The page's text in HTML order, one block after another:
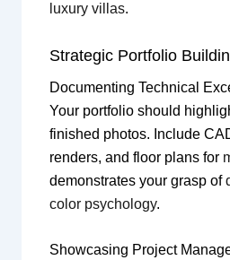
luxury villas.
Strategic Portfolio
Documenting Technical
Your portfolio should
finished photos. Include
renders, and floor plans for
demonstrates your grasp of
color psychology.
Showcasing Project